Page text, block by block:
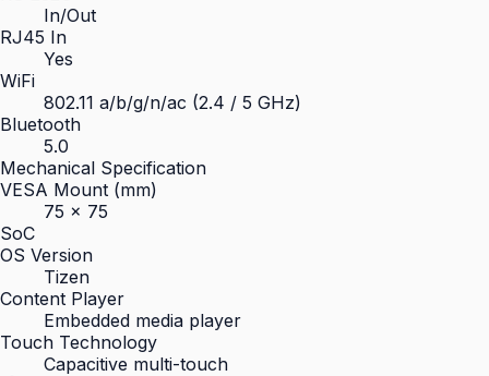
In/Out
RJ45 In
Yes
WiFi
802.11 a/b/g/n/ac (2.4 / 5 GHz)
Bluetooth
5.0
Mechanical Specification
VESA Mount (mm)
75 × 75
SoC
OS Version
Tizen
Content Player
Embedded media player
Touch Technology
Capacitive multi-touch